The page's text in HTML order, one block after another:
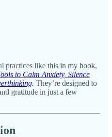
practices like this in my book,
to Calm Anxiety, Silence
. They’re designed to
gratitude in just a few